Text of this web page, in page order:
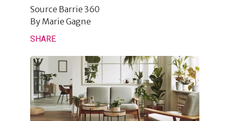
Source Barrie 360
By Marie Gagne
SHARE